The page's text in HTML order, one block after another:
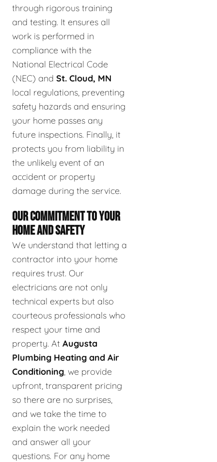
through rigorous training
and testing. It ensures all
work is performed in
compliance with the
National Electrical Code
(NEC) and St. Cloud, MN
local regulations, preventing
safety hazards and ensuring
your home passes any
future inspections. Finally, it
protects you from liability in
the unlikely event of an
accident or property
damage during the service.
OUR COMMITMENT TO YOUR
HOME AND SAFETY
We understand that letting a
contractor into your home
requires trust. Our
electricians are not only
technical experts but also
courteous professionals who
respect your time and
property. At Augusta
Plumbing Heating and Air
Conditioning, we provide
upfront, transparent pricing
so there are no surprises,
and we take the time to
explain the work needed
and answer all your
questions. For any home